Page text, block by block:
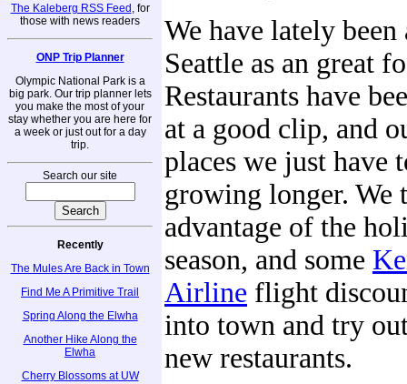
The Kaleberg RSS Feed , for
those with news readers
ONP Trip Planner
Olympic National Park is a
big park. Our trip planner lets
you make the most of your
stay whether you are here for
a week or just out for a day
trip.
Search our site
Recently
The Mules Are Back in Town
Find Me A Primitive Trail
Spring Along the Elwha
Another Hike Along the
Elwha
Cherry Blossoms at UW
We have lately been
Seattle as an great
Restaurants have
at a good clip, and
places we just have
growing longer. We
advantage of the
season, and some
Airline flight
into town and try
new restaurants.